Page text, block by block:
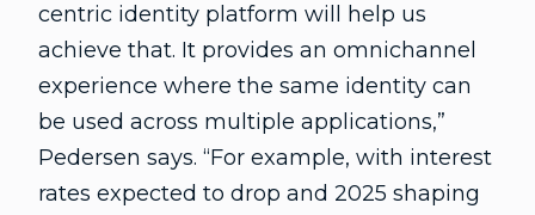
centric identity platform will help us
achieve that. It provides an omnichannel
experience where the same identity can
be used across multiple applications,”
Pedersen says. “For example, with interest
rates expected to drop and 2025 shaping